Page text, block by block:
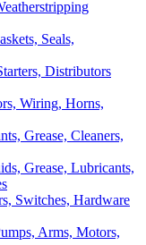
Seals,
Wiring, Horns,
Grease, Lubricants,
Arms, Motors,